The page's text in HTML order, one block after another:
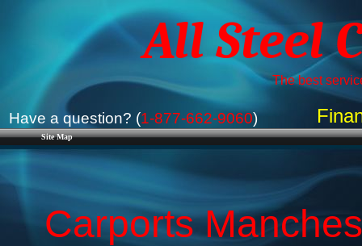
Site Map
All Steel
The best
Have a question? (1-877-662-9060)
Carports